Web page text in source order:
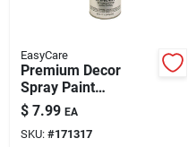
EasyCare
Premium Decor
Spray Paint
Camouflage Black
Flat 12 oz
$ 7.99 EA
SKU: #171317